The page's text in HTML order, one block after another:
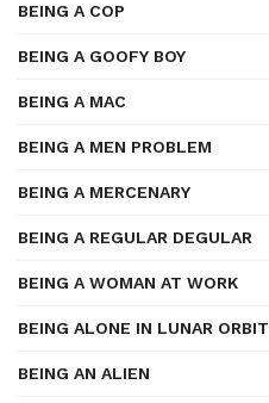
BEING A COP
BEING A GOOFY BOY
BEING A MAC
BEING A MEN PROBLEM
BEING A MERCENARY
BEING A REGULAR DEGULAR
BEING A WOMAN AT WORK
BEING ALONE IN LUNAR ORBIT
BEING AN ALIEN